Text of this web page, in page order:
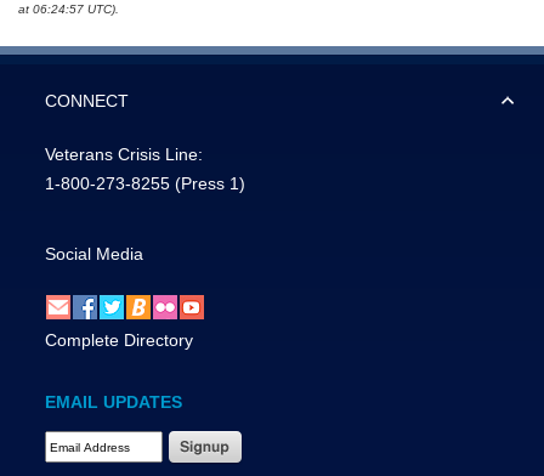
at 06:24:57 UTC).
CONNECT
Veterans Crisis Line:
1-800-273-8255 (Press 1)
Social Media
Complete Directory
EMAIL UPDATES
Email Address Required